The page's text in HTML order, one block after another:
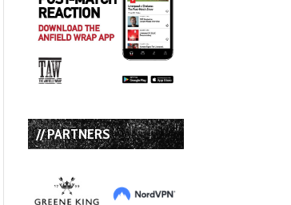
// PARTNERS